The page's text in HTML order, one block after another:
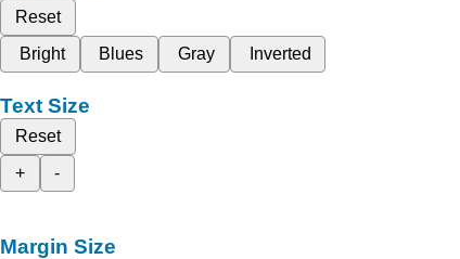
Reset
Bright
Blues Gray Inverted
Text Size
Reset
+
-
Margin Size